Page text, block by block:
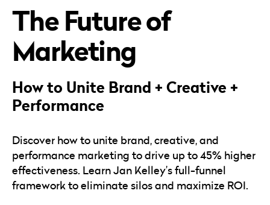
Automotive
Transportation & Logistics
Careers
Webinars
Blog & Insights
Reports & Guides
The Future of
Marketing
How to Unite Brand + Creative +
Performance
Discover how to unite brand, creative, and
performance marketing to drive up to 45% higher
effectiveness. Learn Jan Kelley’s full-funnel
framework to eliminate silos and maximize ROI.